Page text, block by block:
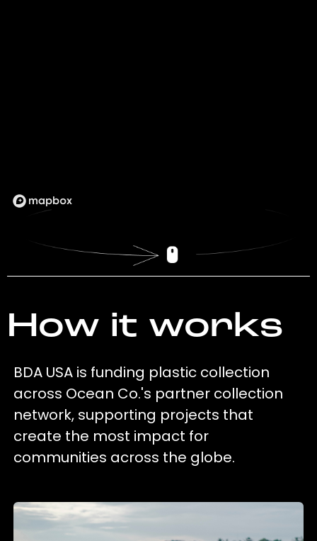
How it works
BDA USA is funding plastic collection
across Ocean Co.'s partner collection
network, supporting projects that
create the most impact for
communities across the globe.